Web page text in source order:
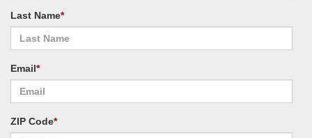
Last Name*
Email*
ZIP Code*